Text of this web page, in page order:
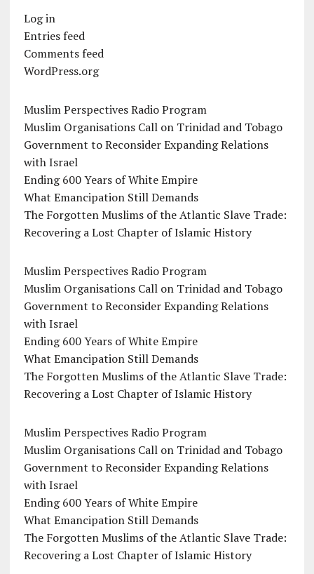
Log in
Entries feed
Comments feed
WordPress.org
Muslim Perspectives Radio Program
Muslim Organisations Call on Trinidad and Tobago
Government to Reconsider Expanding Relations
with Israel
Ending 600 Years of White Empire
What Emancipation Still Demands
The Forgotten Muslims of the Atlantic Slave Trade:
Recovering a Lost Chapter of Islamic History
Muslim Perspectives Radio Program
Muslim Organisations Call on Trinidad and Tobago
Government to Reconsider Expanding Relations
with Israel
Ending 600 Years of White Empire
What Emancipation Still Demands
The Forgotten Muslims of the Atlantic Slave Trade:
Recovering a Lost Chapter of Islamic History
Muslim Perspectives Radio Program
Muslim Organisations Call on Trinidad and Tobago
Government to Reconsider Expanding Relations
with Israel
Ending 600 Years of White Empire
What Emancipation Still Demands
The Forgotten Muslims of the Atlantic Slave Trade:
Recovering a Lost Chapter of Islamic History